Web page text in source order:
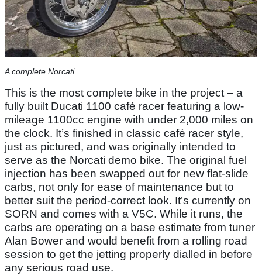
A complete Norcati
This is the most complete bike in the project – a
fully built Ducati 1100 café racer featuring a low-
mileage 1100cc engine with under 2,000 miles on
the clock. It’s finished in classic café racer style,
just as pictured, and was originally intended to
serve as the Norcati demo bike. The original fuel
injection has been swapped out for new flat-slide
carbs, not only for ease of maintenance but to
better suit the period-correct look. It’s currently on
SORN and comes with a V5C. While it runs, the
carbs are operating on a base estimate from tuner
Alan Bower and would benefit from a rolling road
session to get the jetting properly dialled in before
any serious road use.